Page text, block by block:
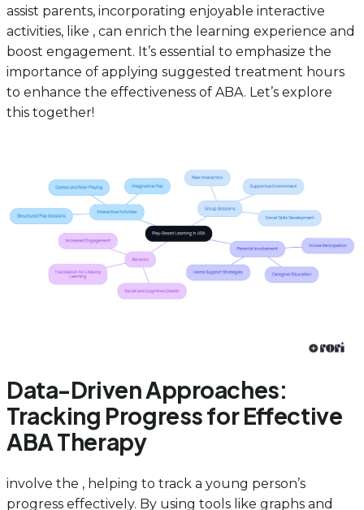
assist parents, incorporating enjoyable interactive
activities, like , can enrich the learning experience and
boost engagement. It’s essential to emphasize the
importance of applying suggested treatment hours
to enhance the effectiveness of ABA. Let’s explore
this together!
Data-Driven Approaches:
Tracking Progress for Effective
ABA Therapy
involve the , helping to track a young person’s
progress effectively. By using tools like graphs and